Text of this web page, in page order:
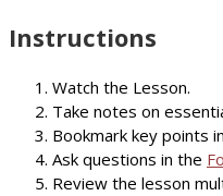
Instructions
Watch the Lesson.
Take notes on
Bookmark key points
Ask questions in the
Review the lesson